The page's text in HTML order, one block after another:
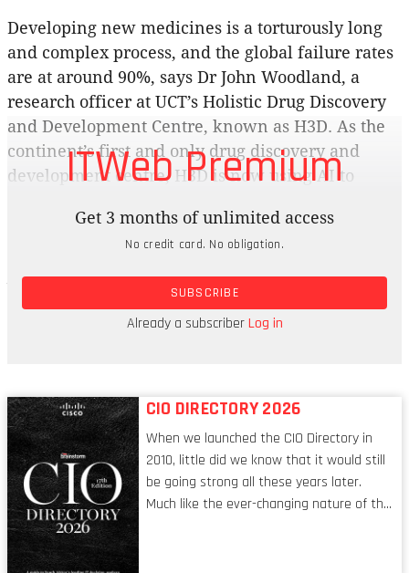
Developing new medicines is a torturously long
and complex process, and the global failure rates
are at around 90%, says Dr John Woodland, a
research officer at UCT’s Holistic Drug Discovery
and Development Centre, known as H3D. As the
continent’s first and only drug discovery and
development centre, H3D is now using AI to
as building models that will improve the
outcomes of treatment for African patients. Dr
Jason Hlozek, an AI/ML investigator working in
drug discovery at H3D, says the centre is using AI
to improve its “wet” lab work, where hands-on
ITWeb Premium
Get 3 months of unlimited access
No credit card. No obligation.
SUBSCRIBE
Already a subscriberLog in
CIO DIRECTORY 2026
When we launched the CIO Directory in
2010, little did we know that it would still
be going strong all these years later.
Much like the ever-changing nature of the